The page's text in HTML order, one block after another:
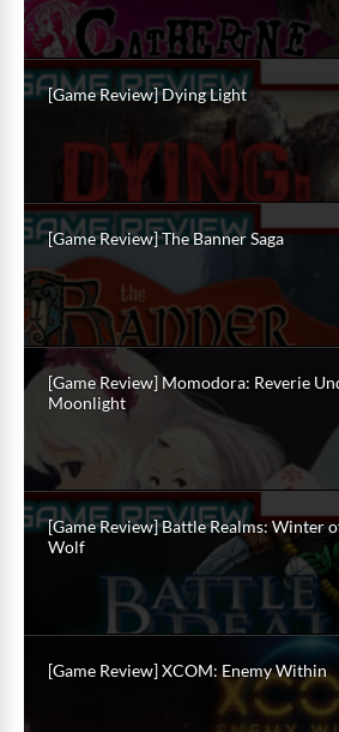
[Game Review] Dying Light
[Game Review] The Banner Saga
[Game Review] Momodora: Reverie
Moonlight
[Game Review] Battle Realms: Winter
Wolf
[Game Review] XCOM: Enemy Within